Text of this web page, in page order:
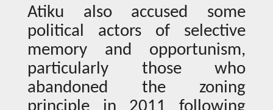
Atiku also accused some
political actors of selective
memory and opportunism,
particularly those who
abandoned the zoning